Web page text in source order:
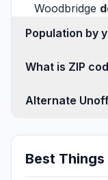
Woodbridge
What is ZIP
Alternate
Best